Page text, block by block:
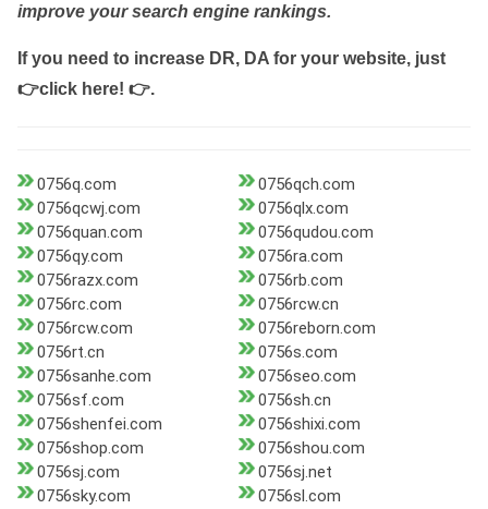
improve your search engine rankings.
If you need to increase DR, DA for your website, just
👉click here! 👉.
0756q.com
0756qch.com
0756qcwj.com
0756qlx.com
0756quan.com
0756qudou.com
0756qy.com
0756ra.com
0756razx.com
0756rb.com
0756rc.com
0756rcw.cn
0756rcw.com
0756reborn.com
0756rt.cn
0756s.com
0756sanhe.com
0756seo.com
0756sf.com
0756sh.cn
0756shenfei.com
0756shixi.com
0756shop.com
0756shou.com
0756sj.com
0756sj.net
0756sky.com
0756sl.com